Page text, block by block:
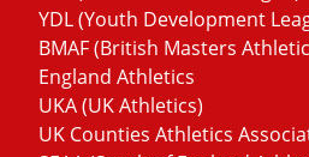
YDL (Youth Development
BMAF (British Masters
England Athletics
UKA (UK Athletics)
UK Counties Athletics